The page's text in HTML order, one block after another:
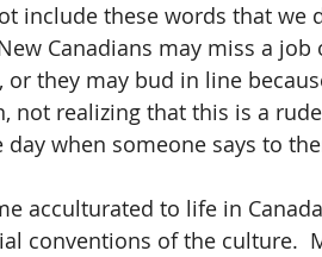
include these words that we
Canadians may miss a
or they may bud in line
not realizing that this is a
when someone says to
acculturated to life in
conventions of the culture.